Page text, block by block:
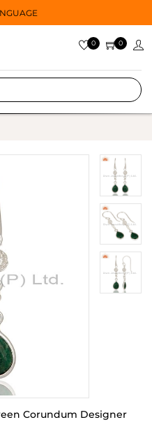
0 0
Corundum Designer